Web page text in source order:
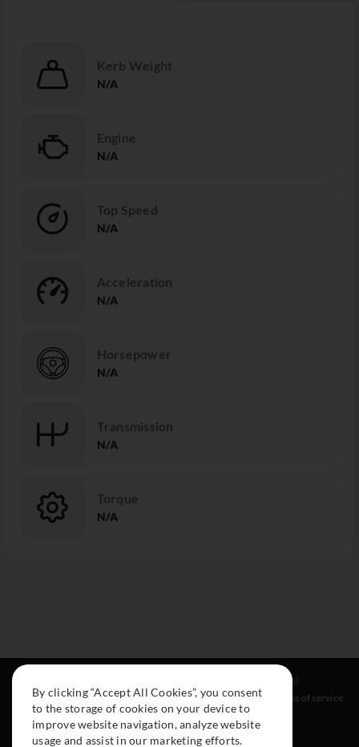
Kerb Weight
N/A
Engine
N/A
Top Speed
N/A
Acceleration
N/A
Horsepower
N/A
Transmission
N/A
Torque
N/A
About
Cars
Collection
Instagram
Facebook
Legal
Terms of service
By clicking “Accept All Cookies”, you consent
to the storage of cookies on your device to
improve website navigation, analyze website
usage and assist in our marketing efforts.